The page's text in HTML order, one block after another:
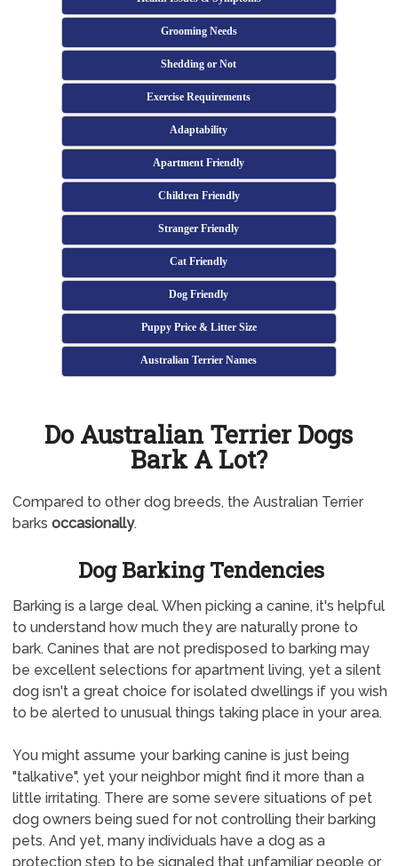
Grooming Needs
Shedding or Not
Exercise Requirements
Adaptability
Apartment Friendly
Children Friendly
Stranger Friendly
Cat Friendly
Dog Friendly
Puppy Price & Litter Size
Australian Terrier Names
Do Australian Terrier Dogs
Bark A Lot?
Compared to other dog breeds, the Australian Terrier
barks occasionally.
Dog Barking Tendencies
Barking is a large deal. When picking a canine, it's helpful
to understand how much they are naturally prone to
bark. Canines that are not predisposed to barking may
be excellent selections for apartment living, yet a silent
dog isn't a great choice for isolated dwellings if you wish
to be alerted to unusual things taking place in your area.
You might assume your barking canine is just being
"talkative", yet your neighbor might find it more than a
little irritating. There are some severe situations of pet
dog owners being sued for not controlling their barking
pets. And yet, many individuals have a dog as a
protection step to be signaled that unfamiliar people or